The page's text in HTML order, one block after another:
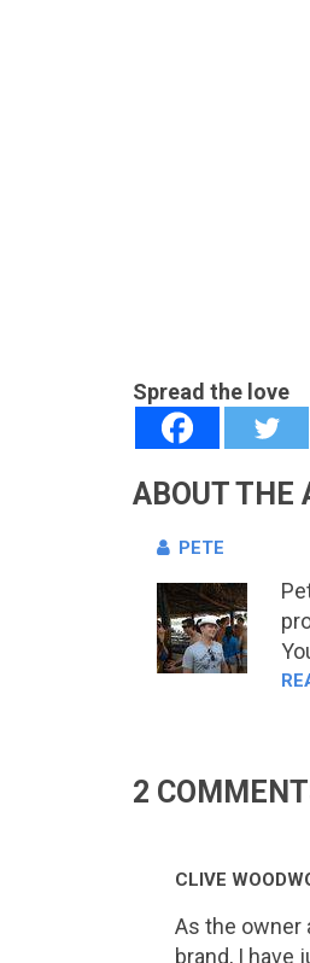
Spread the love
ABOUT THE
PETE
2
CLIVE
As the owner
brand, I have